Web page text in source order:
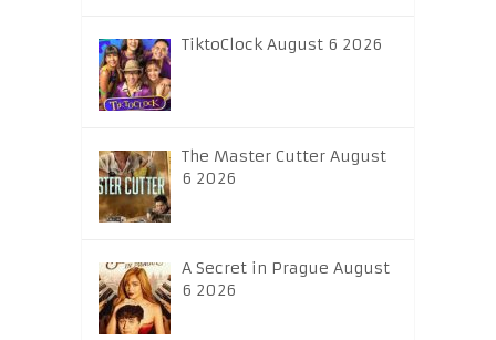
TiktoClock August 6 2026
The Master Cutter August
6 2026
A Secret in Prague August
6 2026